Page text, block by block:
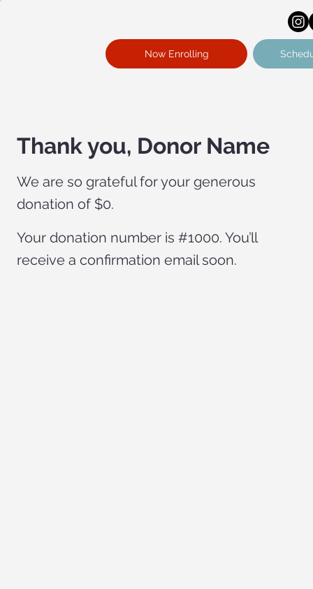
Now Enrolling
Thank you, Donor Name
We are so grateful for your generous
donation of $0.
Your donation number is #1000. You’ll
receive a confirmation email soon.